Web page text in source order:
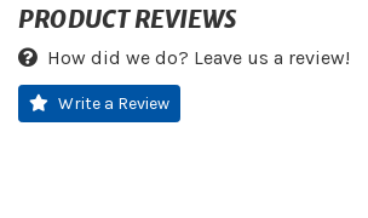
PRODUCT REVIEWS
How did we do? Leave us a review!
Write a Review